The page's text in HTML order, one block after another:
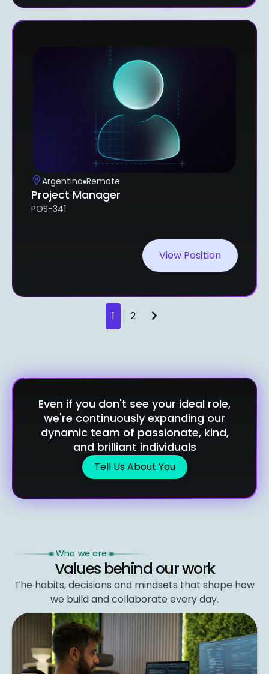
Argentina Remote
Project Manager
POS-341
View Position
1 2
Even if you don't see your ideal role,
we're continuously expanding our
dynamic team of passionate, kind,
and brilliant individuals
Tell Us About You
Who we are
Values behind our work
The habits, decisions and mindsets that shape how
we build and collaborate every day.